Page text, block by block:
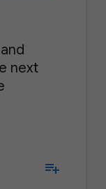
next
playlist_add